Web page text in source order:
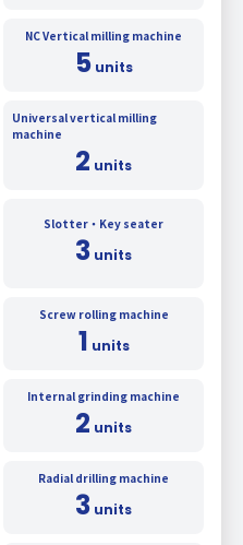
NC Vertical milling machine
5units
Universal vertical milling
machine
2 units
Slotter・Key seater
3 units
Screw rolling machine
1 units
Internal grinding machine
2 units
Radial drilling machine
3 units